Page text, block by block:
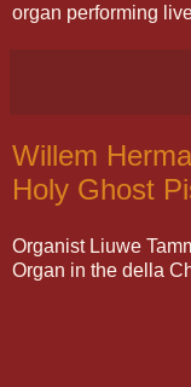
organ performing
Willem
Holy Ghost
Organist Liuwe
Organ in the della